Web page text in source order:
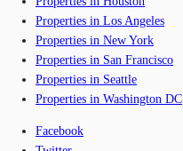
Properties in Los Angeles
Properties in New York
Properties in San Francisco
Properties in Seattle
Properties in Washington DC
Facebook